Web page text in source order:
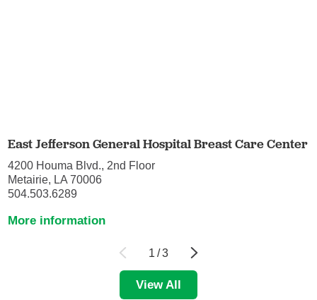
East Jefferson General Hospital Breast Care Center
4200 Houma Blvd., 2nd Floor
Metairie, LA 70006
504.503.6289
More information
1 /3
View All